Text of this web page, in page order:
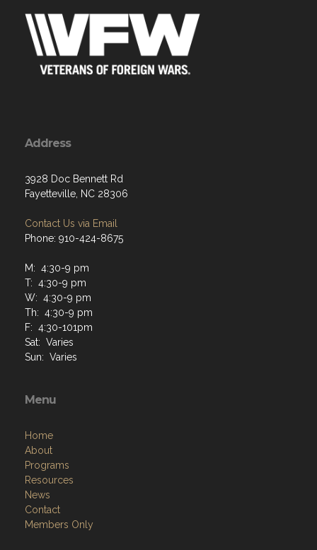
Address
3928 Doc Bennett Rd
Fayetteville, NC 28306
Contact Us via Email
Phone: 910-424-8675
M: 4:30-9 pm
T: 4:30-9 pm
W: 4:30-9 pm
Th: 4:30-9 pm
F: 4:30-101pm
Sat: Varies
Sun: Varies
Menu
Home
About
Programs
Resources
News
Contact
Members Only